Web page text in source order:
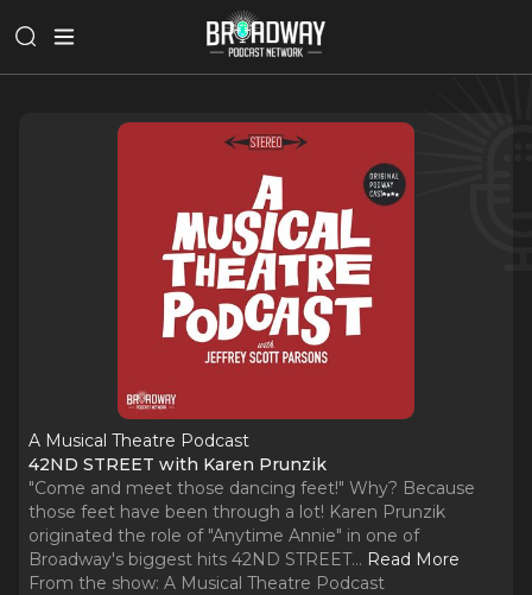
A Musical Theatre Podcast
42ND STREET with Karen Prunzik
"Come and meet those dancing feet!" Why? Because
those feet have been through a lot! Karen Prunzik
originated the role of "Anytime Annie" in one of
Broadway's biggest hits 42ND STREET... Read More
From the show: A Musical Theatre Podcast